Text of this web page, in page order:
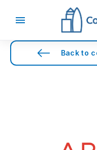
Back to